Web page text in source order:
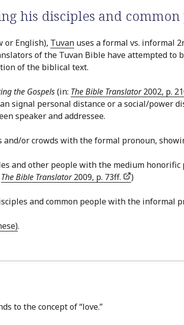
his disciples and
or English), Tuvan uses a formal vs. informal
of the Tuvan Bible have attempted
of the biblical text.
the Gospels(in: The Bible Translator 2002, p.
signal personal distance or a social/power
speaker and addressee.
and/or crowds with the formal pronoun,
and other people with the medium honorific
The Bible Translator2009, p. 73ff. )
and common people with the informal
.
to the concept of “love.”